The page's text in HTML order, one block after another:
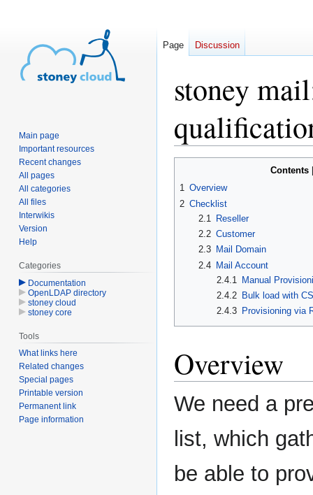
stoney
Contents
1 Overview
2 Checklist
2.1
Reseller
2.2 Customer
2.3
Mail Domain
2.4
Mail Account
2.4.1
Manual
2.4.2 Bulk load with
2.4.3 Provisioning via
Overview
We need a
list, which
be able to
Page Discussion
Main page
Important resources
Recent changes
All pages
All categories
All files
Interwikis
Version
Help
Categories
Documentation
OpenLDAP directory
stoney cloud
stoney core
Tools
What links here
Related changes
Special pages
Printable version
Permanent link
Page information